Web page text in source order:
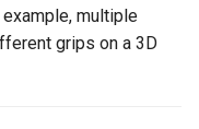
multiple
grips on a 3D